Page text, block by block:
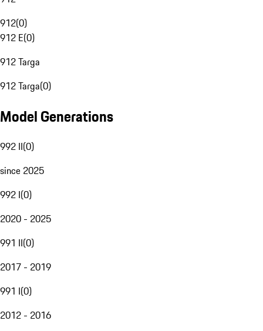
912(0)
912 E(0)
912 Targa
912 Targa(0)
Model Generations
992 II(0)
since 2025
992 I(0)
2020 - 2025
991 II(0)
2017 - 2019
991 I(0)
2012 - 2016